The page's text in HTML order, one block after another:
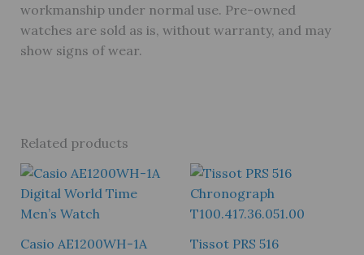
workmanship under normal use. Pre-owned
watches are sold as is, without warranty, and may
show signs of wear.
Related products
Casio AE1200WH-1A
Tissot PRS 516